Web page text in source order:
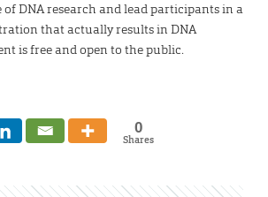
DNA research and lead participants in a
that actually results in DNA
is free and open to the public.
0
Shares